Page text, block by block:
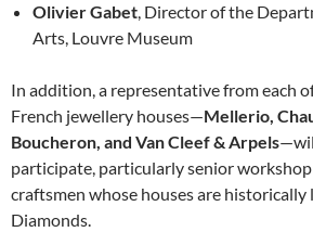
Olivier Gabet, Director of the
Arts, Louvre Museum
In addition, a representative from each
French jewellery houses—Mellerio,
Boucheron, and Van Cleef & Arpels
participate, particularly senior
craftsmen whose houses are
Diamonds.